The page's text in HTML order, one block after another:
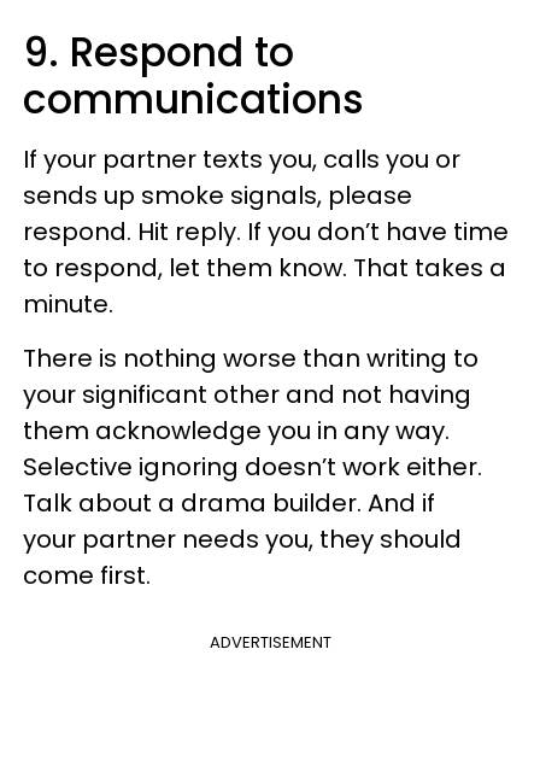
9. Respond to
communications
If your partner texts you, calls you or
sends up smoke signals, please
respond. Hit reply. If you don’t have time
to respond, let them know. That takes a
minute.
There is nothing worse than writing to
your significant other and not having
them acknowledge you in any way.
Selective ignoring doesn’t work either.
Talk about a drama builder. And if
your partner needs you, they should
come first.
ADVERTISEMENT